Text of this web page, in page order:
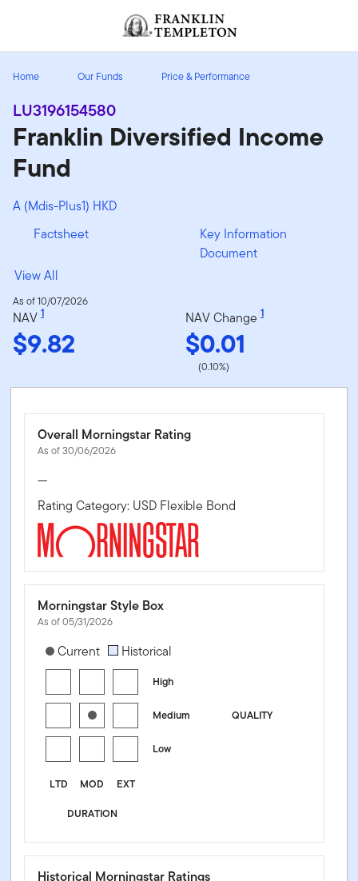
Header menu toggle
Home Our Funds Price & Performance
LU3196154580
Franklin Diversified Income
Fund
A (Mdis-Plus1) HKD
Factsheet
Key Information
Document
View All
As of 10/07/2026
NAV 1
$9.82
NAV Change 1
$0.01
(0.10%)
Overall Morningstar Rating
As of 30/06/2026
—
Rating Category: USD Flexible Bond
Morningstar Style Box
As of 05/31/2026
[products.morningstar-stylebox-title-sr-fixed]
Current Historical
High
QUALITY
Medium
Low
LTD MOD
EXT
DURATION
Historical Morningstar Ratings